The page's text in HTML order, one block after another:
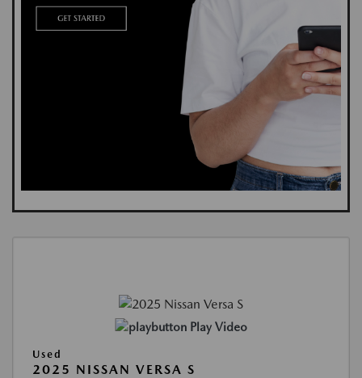
Play Video
Used
2025 NISSAN VERSA S